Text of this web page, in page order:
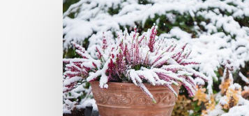
December
Garden
To-
Do’s